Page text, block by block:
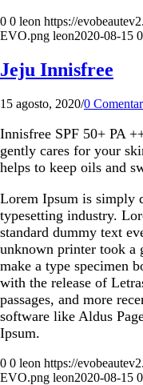
0 0 leon https://
EVO.png leon2020-08-15
Jeju Innisfree
15 agosto, 2020/0
Innisfree SPF 50+ PA
gently cares for your
helps to keep oils and
Lorem Ipsum is simply
typesetting industry.
standard dummy text
unknown printer took a
make a type specimen
with the release of
passages, and more
software like Aldus
Ipsum.
0 0 leon https://
EVO.png leon2020-08-15